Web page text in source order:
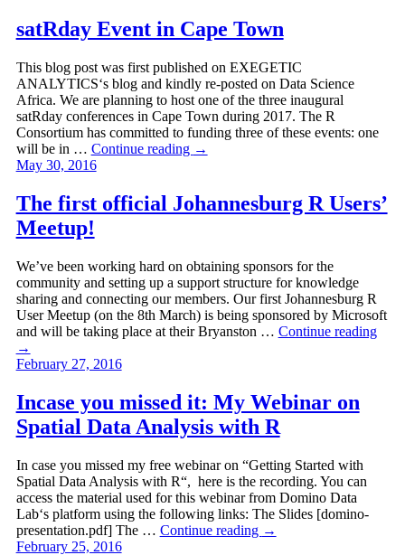
satRday Event in Cape Town
This blog post was first published on EXEGETIC
ANALYTICS‘s blog and kindly re-posted on Data Science
Africa. We are planning to host one of the three inaugural
satRday conferences in Cape Town during 2017. The R
Consortium has committed to funding three of these events: one
will be in … Continue reading →
May 30, 2016
The first official Johannesburg R Users’
Meetup!
We’ve been working hard on obtaining sponsors for the
community and setting up a support structure for knowledge
sharing and connecting our members. Our first Johannesburg R
User Meetup (on the 8th March) is being sponsored by Microsoft
and will be taking place at their Bryanston … Continue reading
→
February 27, 2016
Incase you missed it: My Webinar on
Spatial Data Analysis with R
In case you missed my free webinar on “Getting Started with
Spatial Data Analysis with R“, here is the recording. You can
access the material used for this webinar from Domino Data
Lab‘s platform using the following links: The Slides [domino-
presentation.pdf] The … Continue reading →
February 25, 2016